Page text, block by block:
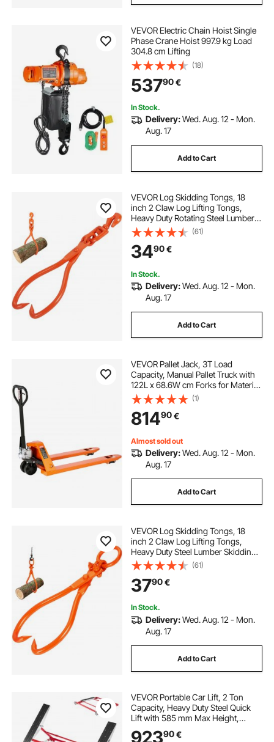
VEVOR Electric Chain Hoist Single
Phase Crane Hoist 997.9 kg Load
304.8 cm Lifting
(18)
53790€
In Stock.
Delivery:Wed. Aug. 12 - Mon.
Aug. 17
Add to Cart
VEVOR Log Skidding Tongs, 18
inch 2 Claw Log Lifting Tongs,
Heavy Duty Rotating Steel Lumber
Skidding Tongs, 772 lbs/350 kg
Loading Capacity, Log Lifting,
Handling, Dragging & Carrying Tool
(61)
3490€
In Stock.
Delivery:Wed. Aug. 12 - Mon.
Aug. 17
Add to Cart
VEVOR Pallet Jack, 3T Load
Capacity, Manual Pallet Truck with
122L x 68.6W cm Forks for Material
Handling, 85-180 mm Fork Lift
Height Range, Suitable for
Warehouse, Supermarket,
Manufacturing
(1)
81490€
Almost sold out
Delivery:Wed. Aug. 12 - Mon.
Aug. 17
Add to Cart
VEVOR Log Skidding Tongs, 18
inch 2 Claw Log Lifting Tongs,
Heavy Duty Steel Lumber Skidding
Tongs, 772 lbs/350 kg Loading
Capacity, Log Lifting, Handling,
Dragging & Carrying Tool
(61)
3790€
In Stock.
Delivery:Wed. Aug. 12 - Mon.
Aug. 17
Add to Cart
VEVOR Portable Car Lift, 2 Ton
Capacity, Heavy Duty Steel Quick
Lift with 585 mm Max Height,
Adjustable Width and Wheels,
Manual Lifting for Cars, Compact
92390€